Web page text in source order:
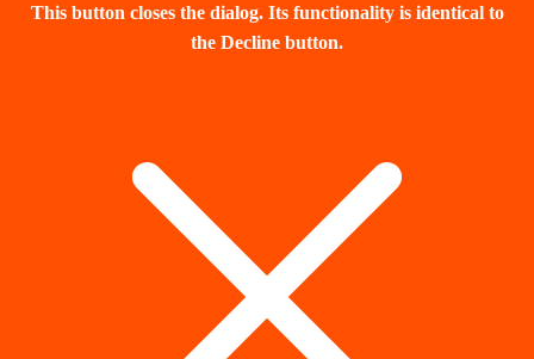
This button closes the dialog. Its functionality is identical to
the Decline button.